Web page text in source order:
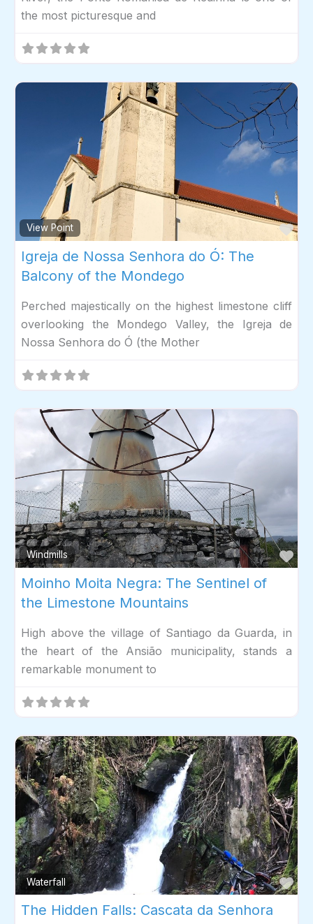
the most picturesque and
View Point
Igreja de Nossa Senhora do Ó: The
Balcony of the Mondego
Perched majestically on the highest limestone cliff
overlooking the Mondego Valley, the Igreja de
Nossa Senhora do Ó (the Mother
Windmills
Moinho Moita Negra: The Sentinel of
the Limestone Mountains
High above the village of Santiago da Guarda, in
the heart of the Ansião municipality, stands a
remarkable monument to
Waterfall
The Hidden Falls: Cascata da Senhora